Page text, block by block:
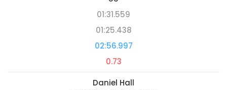
01:31.559
01:25.438
02:56.997
0.73
Daniel Hall